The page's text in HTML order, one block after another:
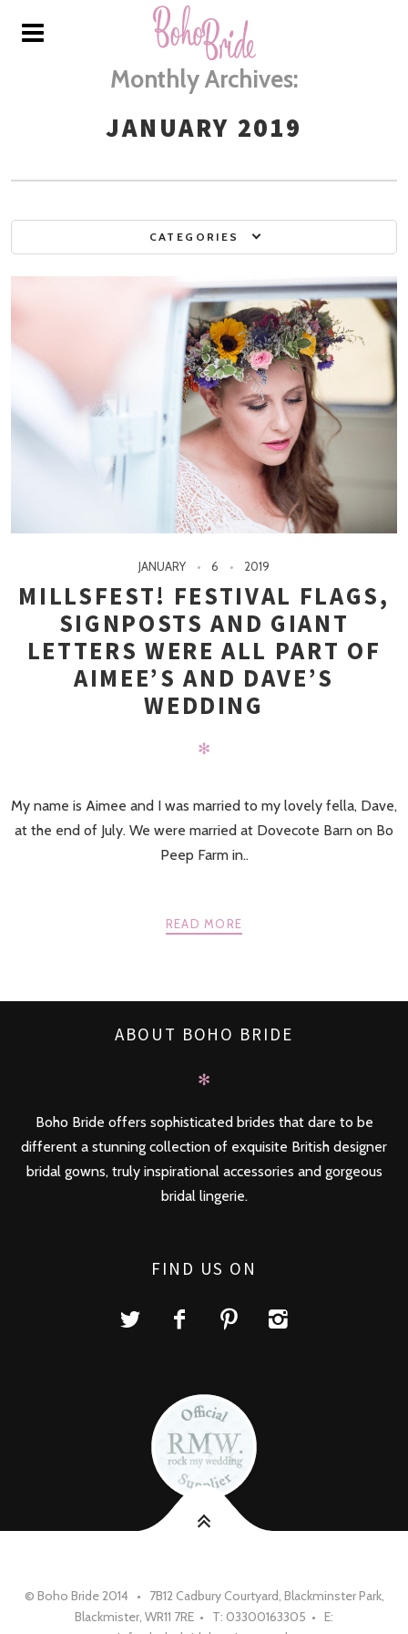
Monthly Archives:
JANUARY 2019
CATEGORIES
JANUARY 6 2019
MILLSFEST! FESTIVAL FLAGS,
SIGNPOSTS AND GIANT
LETTERS WERE ALL PART OF
AIMEE’S AND DAVE’S
WEDDING
✻
My name is Aimee and I was married to my lovely fella, Dave,
at the end of July. We were married at Dovecote Barn on Bo
Peep Farm in..
READ MORE
ABOUT BOHO BRIDE
✻
Boho Bride offers sophisticated brides that dare to be
different a stunning collection of exquisite British designer
bridal gowns, truly inspirational accessories and gorgeous
bridal lingerie.
FIND US ON
© Boho Bride 2014 • 7B12 Cadbury Courtyard, Blackminster Park,
Blackmister, WR11 7RE • T: 03300163305 • E: